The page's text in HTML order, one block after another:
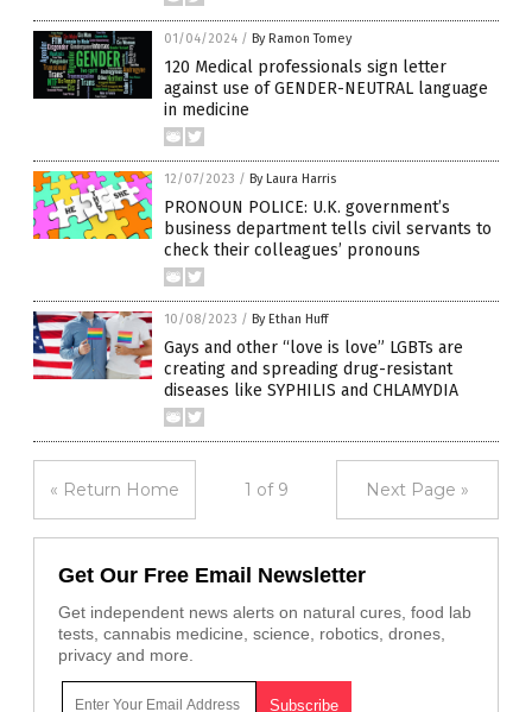
01/04/2024 / By Ramon Tomey
120 Medical professionals sign letter
against use of GENDER-NEUTRAL language
in medicine
12/07/2023 / By Laura Harris
PRONOUN POLICE: U.K. government’s
business department tells civil servants to
check their colleagues’ pronouns
10/08/2023 / By Ethan Huff
Gays and other “love is love” LGBTs are
creating and spreading drug-resistant
diseases like SYPHILIS and CHLAMYDIA
« Return Home 1 of 9 Next Page »
Get Our Free Email Newsletter
Get independent news alerts on natural cures, food lab
tests, cannabis medicine, science, robotics, drones,
privacy and more.